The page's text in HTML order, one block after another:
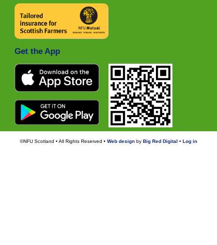
Get the App
©NFU Scotland • All Rights Reserved • Web design by Big Red Digital • Log in